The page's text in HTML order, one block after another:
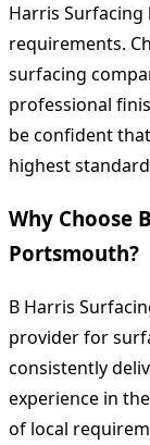
Harris
requirements.
surfacing
professional
be confident
highest
Why Choose
Portsmouth?
B Harris
provider for
consistently
experience in
of local